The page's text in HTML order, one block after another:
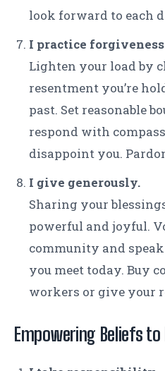
look forward to each
I practice
Lighten your load by
resentment you’re
past. Set reasonable
respond with
disappoint you.
I give generously.
Sharing your
powerful and joyful.
community and
you meet today. Buy
workers or give your
Empowering Beliefs